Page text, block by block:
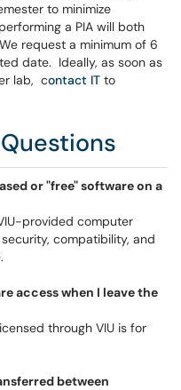
to minimize
a PIA will both
request a minimum of 6
date. Ideally, as soon as
lab, contact IT to
or "free" software on a
provided computer
compatibility, and
access when I leave the
through VIU is for
between